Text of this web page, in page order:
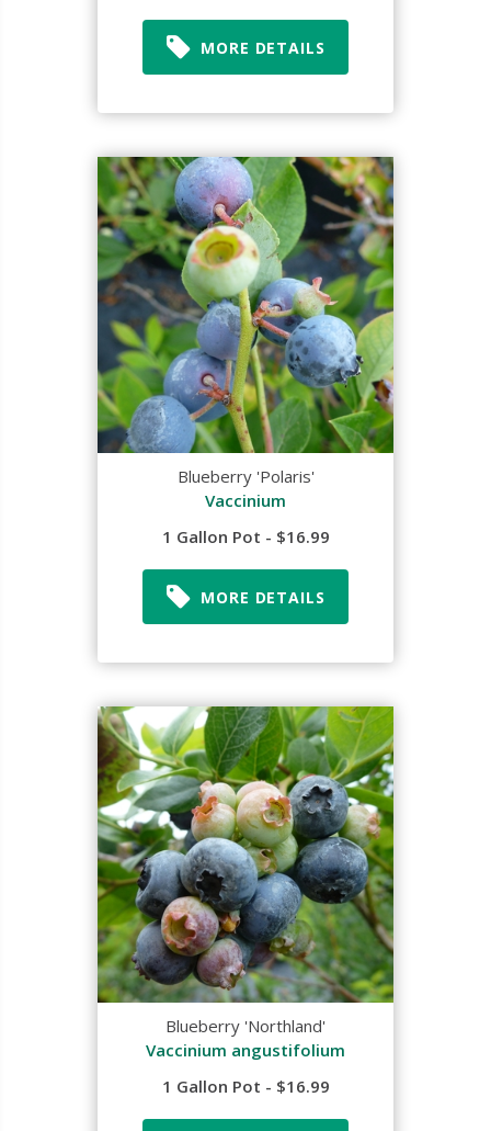
MORE DETAILS
Blueberry 'Polaris'
Vaccinium
1 Gallon Pot - $16.99
MORE DETAILS
Blueberry 'Northland'
Vaccinium angustifolium
1 Gallon Pot - $16.99